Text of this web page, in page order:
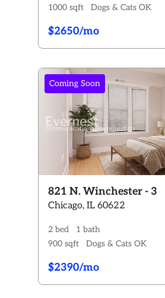
1000 sqft Dogs & Cats OK
$2650/mo
Coming Soon
821 N. Winchester - 3
Chicago, IL 60622
2 bed
1 bath
900 sqft
Dogs & Cats OK
$2390/mo